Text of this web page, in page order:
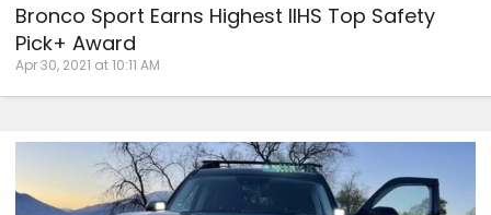
Bronco Sport Earns Highest IIHS Top Safety
Pick+ Award
Apr 30, 2021 at 10:11 AM